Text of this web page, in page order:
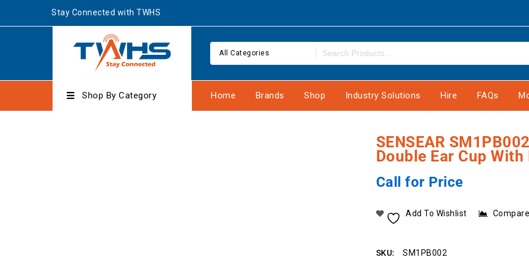
Stay Connected with TWHS
All Categories
Shop By Category Home Brands Shop Industry Solutions Hire FAQs
SENSEAR
Double Ear Cup With
Call for Price
Add To Wishlist Compare
SKU:
SM1PB002